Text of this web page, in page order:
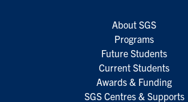
About SGS
Programs
Future Students
Current Students
Awards & Funding
SGS Centres & Supports